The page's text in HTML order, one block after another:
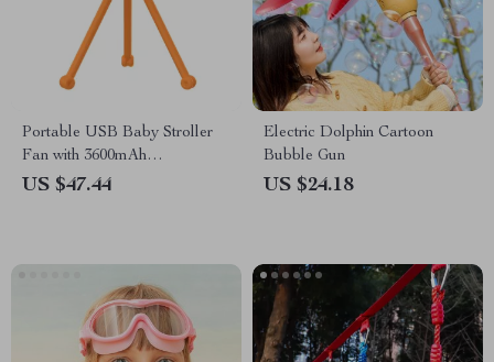
Portable USB Baby Stroller
Fan with 3600mAh
Rechargeable Battery
US $47.44
Electric Dolphin Cartoon
Bubble Gun
US $24.18